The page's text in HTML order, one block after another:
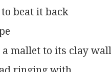
beat it back
mallet to its clay